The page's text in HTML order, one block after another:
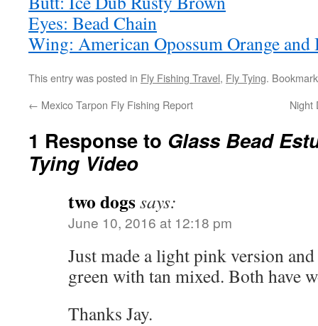
Eyes: Bead Chain
Wing: American Opossum Orange and
This entry was posted in Fly Fishing Travel, Fly Tying.
← Mexico Tarpon Fly Fishing Report Night
1 Response to Glass Bead
Tying Video
two dogssays:
June 10, 2016 at 12:18 pm
Just made a light pink version
green with tan mixed. Both have
Thanks Jay.